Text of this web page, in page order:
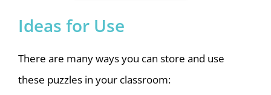
Ideas for Use
There are many ways you can store and use
these puzzles in your classroom: